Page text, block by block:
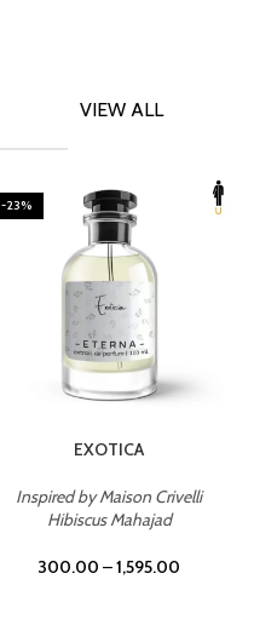
VIEW ALL
-23%
EXOTICA
Inspired by Maison Crivelli
Hibiscus Mahajad
300.00 –1,595.00